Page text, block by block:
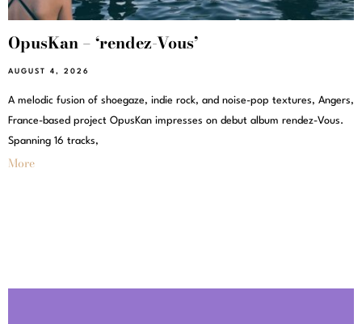
OpusKan – ‘rendez-Vous’
AUGUST 4, 2026
A melodic fusion of shoegaze, indie rock, and noise-pop textures, Angers,
France-based project OpusKan impresses on debut album rendez-Vous.
Spanning 16 tracks,
More